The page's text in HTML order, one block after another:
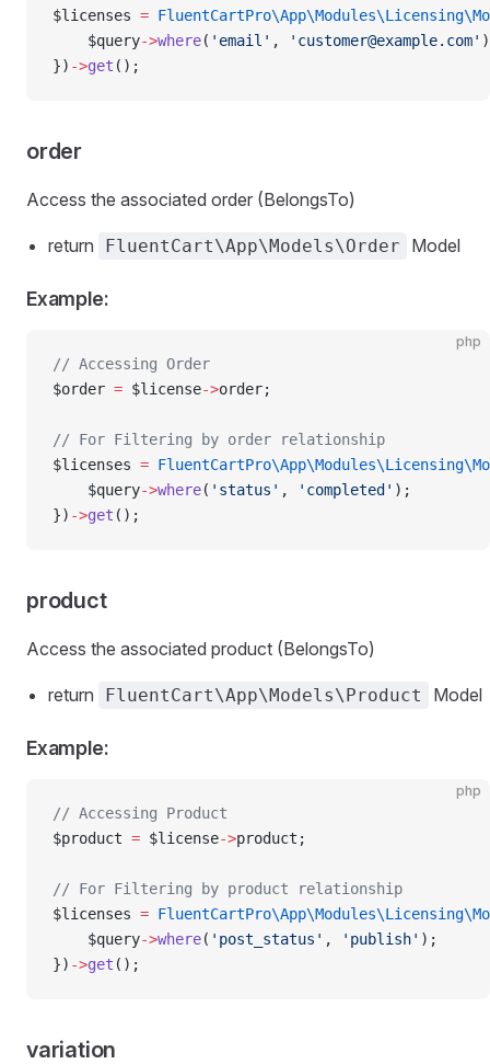
$licenses =
    $query
->where( 'email' , ' customer@example.com'
}) ->get ();
order
Access the associated order (BelongsTo)
return FluentCart\App\Models\Order Model
Example:
php
// Accessing Order
$order = $license->order;
// For Filtering by order relationship
$licenses =
    $query
->where( 'status' , 'completed' );
}) ->get ();
product
Access the associated product (BelongsTo)
return FluentCart\App\Models\Product Model
Example:
php
// Accessing Product
$product = $license->product;
// For Filtering by product relationship
$licenses =
    $query
->where( 'post_status' , 'publish' );
}) ->get ();
variation